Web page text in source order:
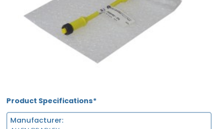
Product Specifications*
Manufacturer